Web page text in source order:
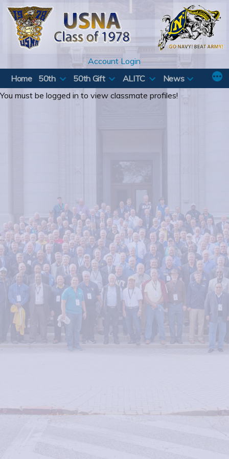
Skip
content
Account Login
Home
50th 50th Gift ALITC
News
You must be logged in to view classmate profiles!